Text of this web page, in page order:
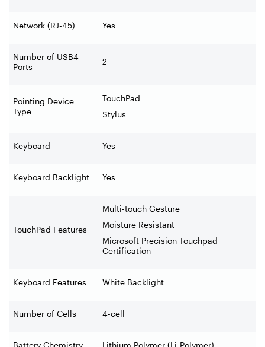
Network (RJ-45) Yes
Number of USB4
Ports
2
Pointing Device
Type
TouchPad
Stylus
Keyboard Yes
Keyboard Backlight Yes
TouchPad Features
Multi-touch Gesture
Moisture Resistant
Microsoft Precision Touchpad
Certification
Keyboard Features White Backlight
Number of Cells 4-cell
Battery Chemistry Lithium Polymer (Li-Polymer)